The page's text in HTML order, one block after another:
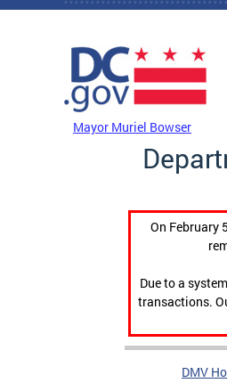
Skip to main content
Mayor Muriel Bowser
On February
Due to a
transactions.
DMV